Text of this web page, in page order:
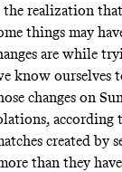
realization
things may
are while
know ourselves
changes on
according
created by
than they